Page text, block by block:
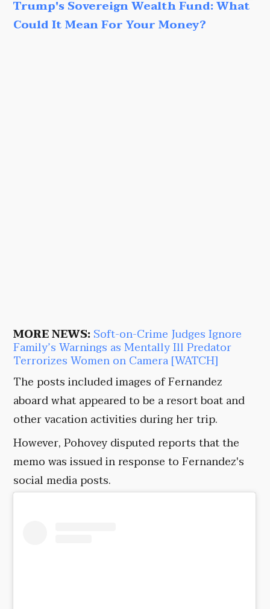
Trump's Sovereign Wealth Fund: What
Could It Mean For Your Money?
MORE NEWS:Soft-on-Crime Judges Ignore
Family’s Warnings as Mentally Ill Predator
Terrorizes Women on Camera [WATCH]
The posts included images of Fernandez
aboard what appeared to be a resort boat and
other vacation activities during her trip.
However, Pohovey disputed reports that the
memo was issued in response to Fernandez's
social media posts.